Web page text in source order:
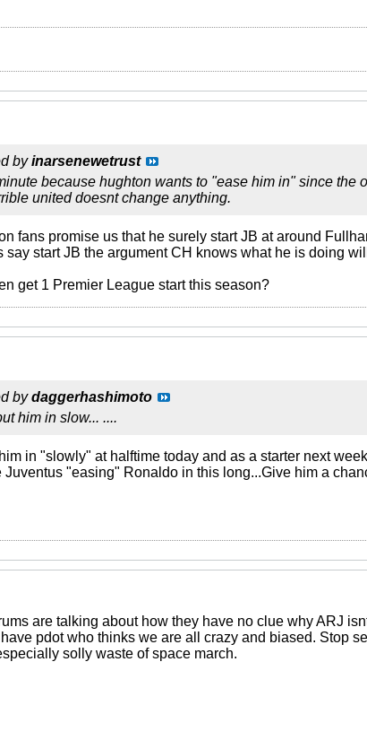
byinarsenewetrust
because hughton wants to "ease him in" since the
united doesnt change anything.
fans promise us that he surely start JB at around
say start JB the argument CH knows what he is doing
get 1 Premier League start this season?
bydaggerhashimoto
him in slow... ....
in "slowly" at halftime today and as a starter next
Juventus "easing" Ronaldo in this long...Give him a
are talking about how they have no clue why ARJ
pdot who thinks we are all crazy and biased. Stop
solly waste of space march.